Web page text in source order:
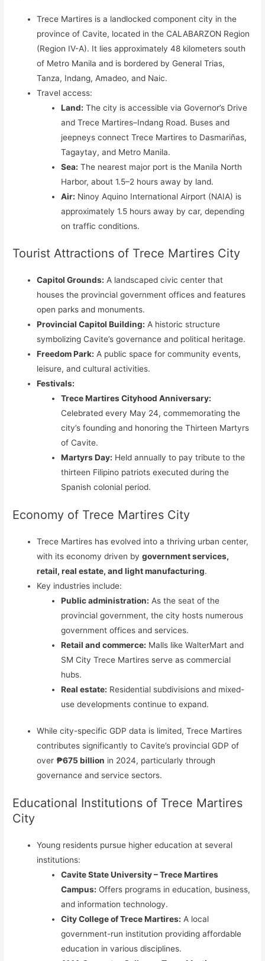
Trece Martires is a landlocked component city in the
province of Cavite, located in the CALABARZON Region
(Region IV-A). It lies approximately 48 kilometers south
of Metro Manila and is bordered by General Trias,
Tanza, Indang, Amadeo, and Naic.
Travel access:
Land: The city is accessible via Governor’s Drive
and Trece Martires–Indang Road. Buses and
jeepneys connect Trece Martires to Dasmariñas,
Tagaytay, and Metro Manila.
Sea: The nearest major port is the Manila North
Harbor, about 1.5–2 hours away by land.
Air: Ninoy Aquino International Airport (NAIA) is
approximately 1.5 hours away by car, depending
on traffic conditions.
Tourist Attractions of Trece Martires City
Capitol Grounds: A landscaped civic center that
houses the provincial government offices and features
open parks and monuments.
Provincial Capitol Building: A historic structure
symbolizing Cavite’s governance and political heritage.
Freedom Park: A public space for community events,
leisure, and cultural activities.
Festivals:
Trece Martires Cityhood Anniversary:
Celebrated every May 24, commemorating the
city’s founding and honoring the Thirteen Martyrs
of Cavite.
Martyrs Day: Held annually to pay tribute to the
thirteen Filipino patriots executed during the
Spanish colonial period.
Economy of Trece Martires City
Trece Martires has evolved into a thriving urban center,
with its economy driven bygovernment services,
retail, real estate, and light manufacturing.
Key industries include:
Public administration: As the seat of the
provincial government, the city hosts numerous
government offices and services.
Retail and commerce: Malls like WalterMart and
SM City Trece Martires serve as commercial
hubs.
Real estate: Residential subdivisions and mixed-
use developments continue to expand.
While city-specific GDP data is limited, Trece Martires
contributes significantly to Cavite’s provincial GDP of
over₱675 billion in 2024, particularly through
governance and service sectors.
Educational Institutions of Trece Martires
City
Young residents pursue higher education at several
institutions:
Cavite State University – Trece Martires
Campus: Offers programs in education, business,
and information technology.
City College of Trece Martires: A local
government-run institution providing affordable
education in various disciplines.